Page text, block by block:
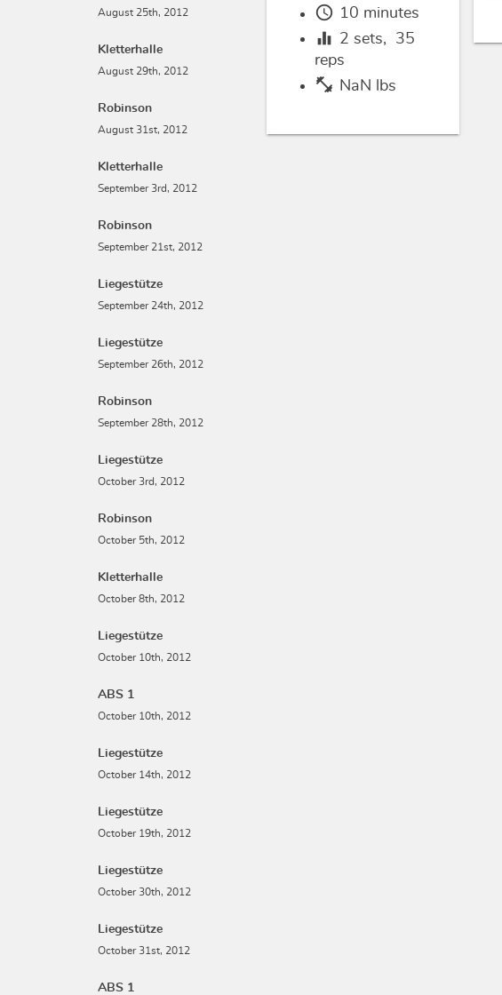
August 25th, 2012
Kletterhalle
August 29th, 2012
Robinson
August 31st, 2012
Kletterhalle
September 3rd, 2012
Robinson
September 21st, 2012
Liegestütze
September 24th, 2012
Liegestütze
September 26th, 2012
Robinson
September 28th, 2012
Liegestütze
October 3rd, 2012
Robinson
October 5th, 2012
Kletterhalle
October 8th, 2012
Liegestütze
October 10th, 2012
ABS 1
October 10th, 2012
Liegestütze
October 14th, 2012
Liegestütze
October 19th, 2012
Liegestütze
October 30th, 2012
Liegestütze
October 31st, 2012
ABS 1
schedule 10 minutes
equalizer 2 sets, 35
reps
fitness_center NaN lbs